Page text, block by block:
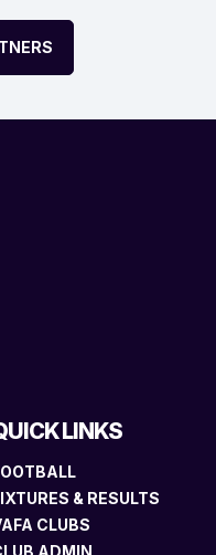
LINKS
& RESULTS
CLUBS